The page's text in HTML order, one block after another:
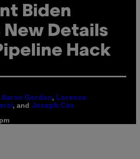
Biden
New Details
Hack
Aaron Gordon,
Lorenzo
, and Joseph Cox